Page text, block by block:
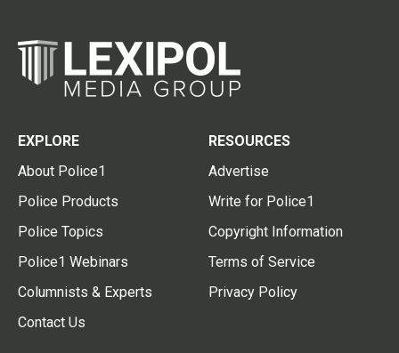
EXPLORE
About Police1
Police Products
Police Topics
Police1 Webinars
Columnists & Experts
Contact Us
RESOURCES
Advertise
Write for Police1
Copyright Information
Terms of Service
Privacy Policy